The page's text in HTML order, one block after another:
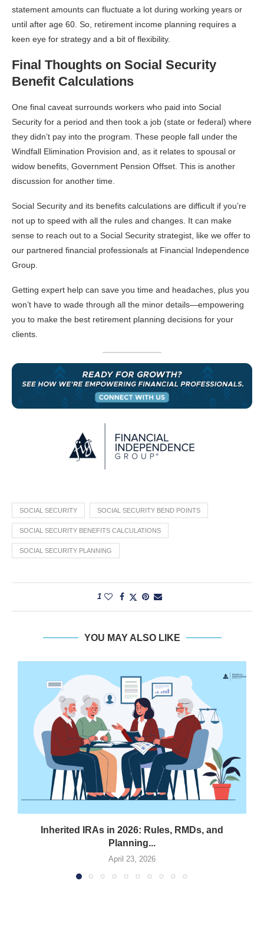
statement amounts can fluctuate a lot during working years or
until after age 60. So, retirement income planning requires a
keen eye for strategy and a bit of flexibility.
Final Thoughts on Social Security
Benefit Calculations
One final caveat surrounds workers who paid into Social
Security for a period and then took a job (state or federal) where
they didn’t pay into the program. These people fall under the
Windfall Elimination Provision and, as it relates to spousal or
widow benefits, Government Pension Offset. This is another
discussion for another time.
Social Security and its benefits calculations are difficult if you’re
not up to speed with all the rules and changes. It can make
sense to reach out to a Social Security strategist, like we offer to
our partnered financial professionals at Financial Independence
Group.
Getting expert help can save you time and headaches, plus you
won’t have to wade through all the minor details—empowering
you to make the best retirement planning decisions for your
clients.
SOCIAL SECURITY SOCIAL SECURITY BEND POINTS
SOCIAL SECURITY BENEFITS CALCULATIONS
SOCIAL SECURITY PLANNING
1
YOU MAY ALSO LIKE
Inherited IRAs in 2026: Rules, RMDs, and
Planning...
April 23, 2026